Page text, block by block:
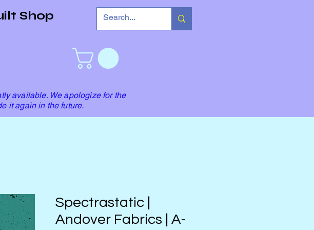
Shop
available. We apologize for the
it again in the future.
Spectrastatic |
Andover Fabrics | A-